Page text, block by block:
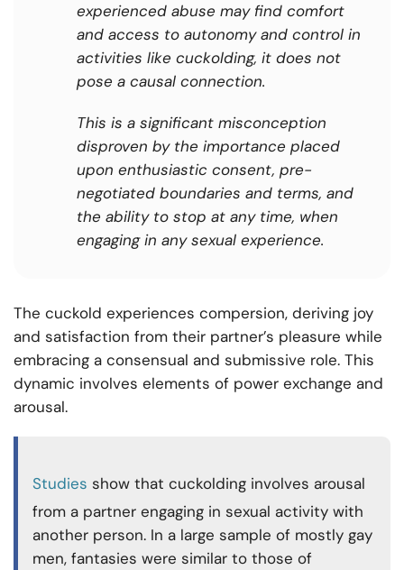
experienced abuse may find comfort
and access to autonomy and control in
activities like cuckolding, it does not
pose a causal connection.
This is a significant misconception
disproven by the importance placed
upon enthusiastic consent, pre-
negotiated boundaries and terms, and
the ability to stop at any time, when
engaging in any sexual experience.
The cuckold experiences compersion, deriving joy
and satisfaction from their partner’s pleasure while
embracing a consensual and submissive role. This
dynamic involves elements of power exchange and
arousal.
Studies show that cuckolding involves arousal
from a partner engaging in sexual activity with
another person. In a large sample of mostly gay
men, fantasies were similar to those of